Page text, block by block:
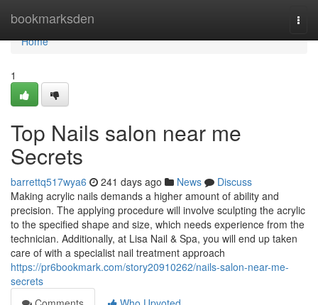
bookmarksden
Home
Home
1
Top Nails salon near me
Secrets
barrettq517wya6 241 days ago News
Discuss
Making acrylic nails demands a higher amount of ability and
precision. The applying procedure will involve sculpting the acrylic
to the specified shape and size, which needs experience from the
technician. Additionally, at Lisa Nail & Spa, you will end up taken
care of with a specialist nail treatment approach
https://pr6bookmark.com/story20910262/nails-salon-near-me-
secrets